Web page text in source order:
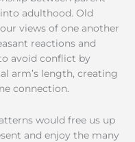
adulthood. Old
views of one another
reactions and
avoid conflict by
arm’s length, creating
connection.
would free us up
and enjoy the many